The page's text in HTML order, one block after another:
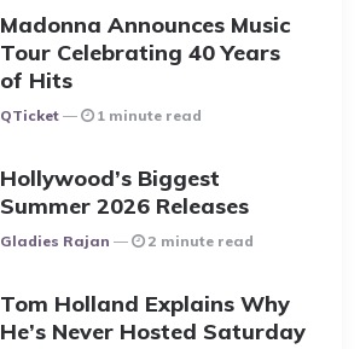
Madonna Announces Music
Tour Celebrating 40 Years
of Hits
Posted
QTicket 1 minute read
Hollywood’s Biggest
Summer 2026 Releases
Posted
Gladies Rajan 2 minute read
Tom Holland Explains Why
He’s Never Hosted Saturday